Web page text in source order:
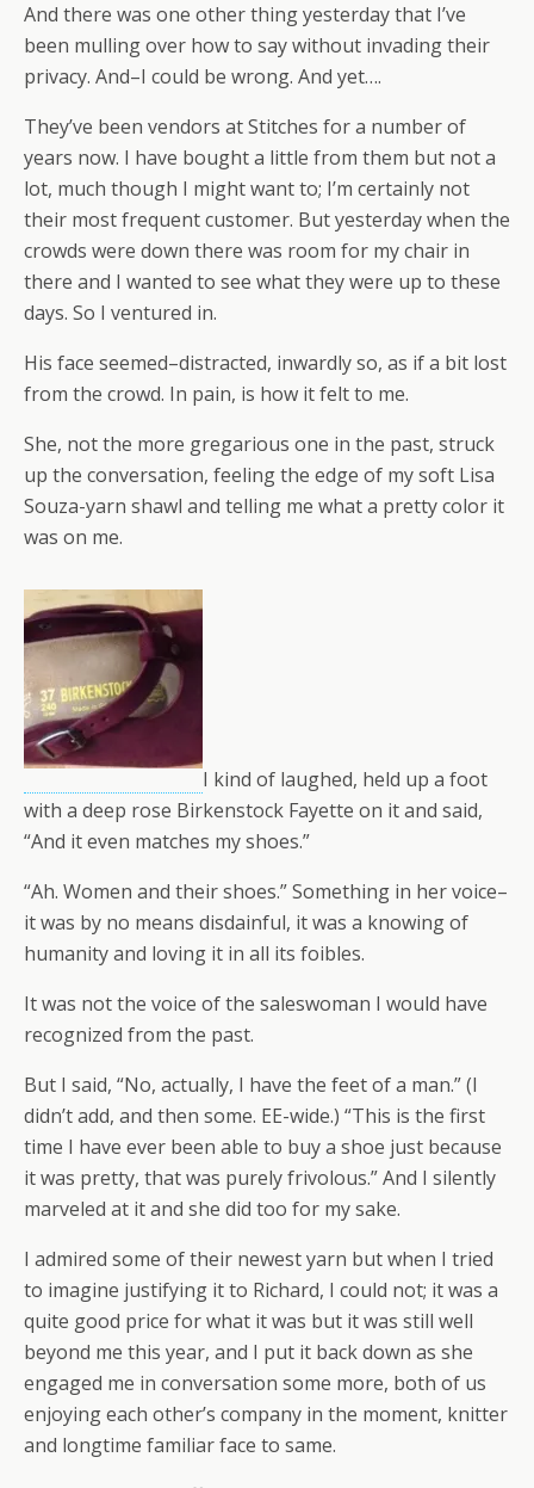
And there was one other thing yesterday that I’ve
been mulling over how to say without invading their
privacy. And–I could be wrong. And yet….
They’ve been vendors at Stitches for a number of
years now. I have bought a little from them but not a
lot, much though I might want to; I’m certainly not
their most frequent customer. But yesterday when the
crowds were down there was room for my chair in
there and I wanted to see what they were up to these
days. So I ventured in.
His face seemed–distracted, inwardly so, as if a bit lost
from the crowd. In pain, is how it felt to me.
She, not the more gregarious one in the past, struck
up the conversation, feeling the edge of my soft Lisa
Souza-yarn shawl and telling me what a pretty color it
was on me.
I kind of laughed, held up a foot
with a deep rose Birkenstock Fayette on it and said,
“And it even matches my shoes.”
“Ah. Women and their shoes.” Something in her voice–
it was by no means disdainful, it was a knowing of
humanity and loving it in all its foibles.
It was not the voice of the saleswoman I would have
recognized from the past.
But I said, “No, actually, I have the feet of a man.” (I
didn’t add, and then some. EE-wide.) “This is the first
time I have ever been able to buy a shoe just because
it was pretty, that was purely frivolous.” And I silently
marveled at it and she did too for my sake.
I admired some of their newest yarn but when I tried
to imagine justifying it to Richard, I could not; it was a
quite good price for what it was but it was still well
beyond me this year, and I put it back down as she
engaged me in conversation some more, both of us
enjoying each other’s company in the moment, knitter
and longtime familiar face to same.